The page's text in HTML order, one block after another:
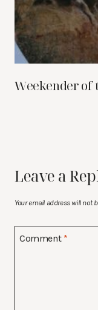
Weekender of
Leave a
Your email address will not
Comment *